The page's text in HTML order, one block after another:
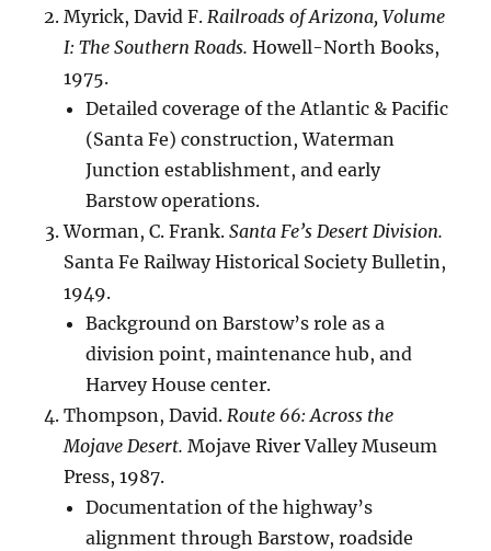
Myrick, David F.Railroads of Arizona, Volume
I: The Southern Roads. Howell-North Books,
1975.
Detailed coverage of the Atlantic & Pacific
(Santa Fe) construction, Waterman
Junction establishment, and early
Barstow operations.
Worman, C. Frank.Santa Fe’s Desert Division.
Santa Fe Railway Historical Society Bulletin,
1949.
Background on Barstow’s role as a
division point, maintenance hub, and
Harvey House center.
Thompson, David.Route 66: Across the
Mojave Desert. Mojave River Valley Museum
Press, 1987.
Documentation of the highway’s
alignment through Barstow, roadside